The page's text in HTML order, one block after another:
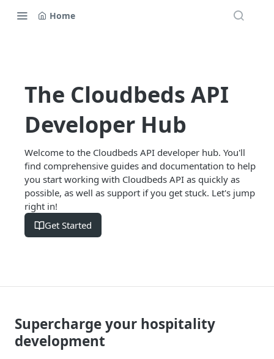
Home
The Cloudbeds API
Developer Hub
Welcome to the Cloudbeds API developer hub. You'll
find comprehensive guides and documentation to help
you start working with Cloudbeds API as quickly as
possible, as well as support if you get stuck. Let's jump
right in!
Get Started
Supercharge your hospitality
development